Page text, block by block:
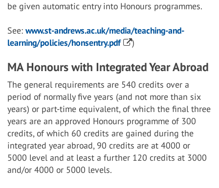
be given automatic entry into Honours programmes.
See: www.st-andrews.ac.uk/media/teaching-and-
learning/policies/honsentry.pdf
)
MA Honours with Integrated Year Abroad
The general requirements are 540 credits over a
period of normally five years (and not more than six
years) or part-time equivalent, of which the final three
years are an approved Honours programme of 300
credits, of which 60 credits are gained during the
integrated year abroad, 90 credits are at 4000 or
5000 level and at least a further 120 credits at 3000
and/or 4000 or 5000 levels.